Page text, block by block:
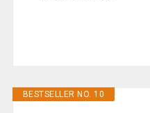
BESTSELLER NO. 10